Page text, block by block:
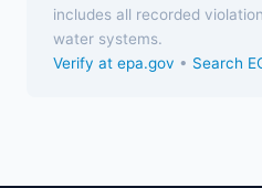
includes all recorded
water systems.
Verify at epa.gov • Search